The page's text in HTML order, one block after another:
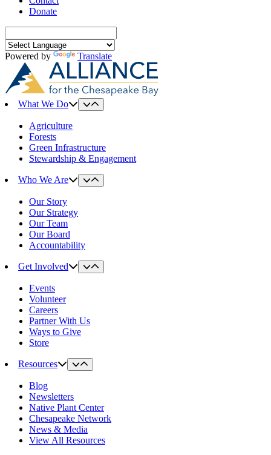
Donate
for:
Powered by
Translate
What We Do
Agriculture
Forests
Green Infrastructure
Stewardship & Engagement
Who We Are
Our Story
Our Strategy
Our Team
Our Board
Accountability
Get Involved
Events
Volunteer
Careers
Partner With Us
Ways to Give
Store
Resources
Blog
Newsletters
Native Plant Center
Chesapeake Network
News & Media
View All Resources